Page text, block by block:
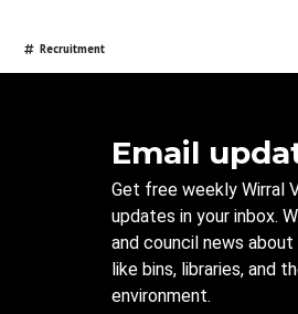
Recruitment
Email
Get free weekly Wirral
updates in your inbox.
and council news
like bins, libraries, and
environment.